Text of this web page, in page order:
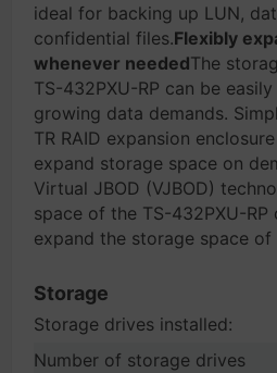
ideal for backing up LUN,
confidential files.Flexibly
whenever neededThe
TS-432PXU-RP can be
growing data demands.
TR RAID expansion
expand storage space on
Virtual JBOD (VJBOD)
space of the TS-432PXU-
expand the storage space of
Storage
Storage drives installed:
Number of storage drives